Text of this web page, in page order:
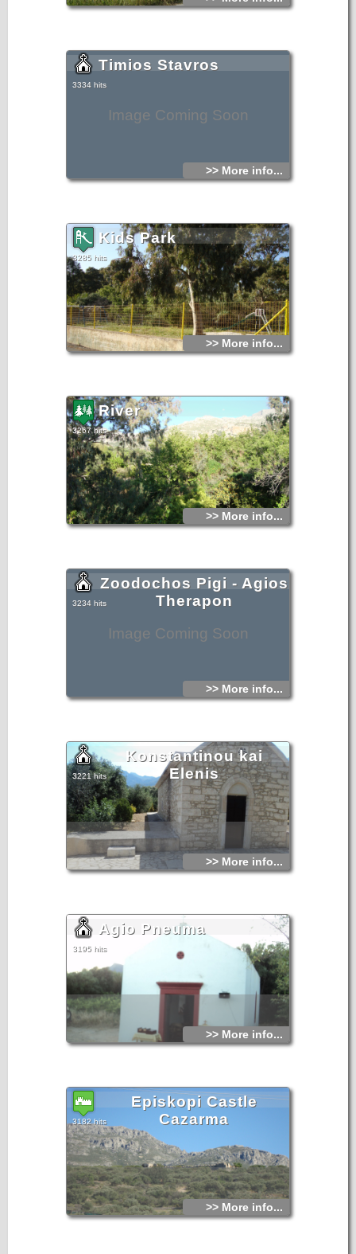
Image Coming Soon
Timios Stavros
3334 hits
>> More info...
Kids Park
3285 hits
>> More info...
River
3267 hits
>> More info...
Image Coming Soon
Zoodochos Pigi - Agios
Therapon
3234 hits
>> More info...
Konstantinou kai
Elenis
3221 hits
>> More info...
Agio Pneuma
3195 hits
>> More info...
Episkopi Castle
Cazarma
3182 hits
>> More info...